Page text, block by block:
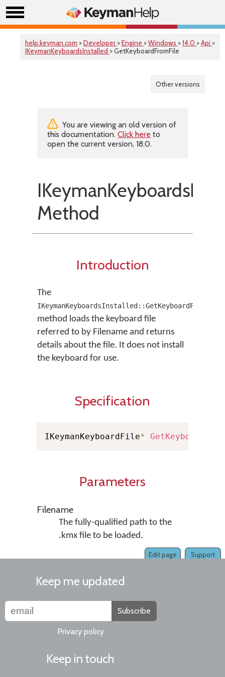
help.keyman.com >Developer >Engine >Windows >14.0 >Api >
IKeymanKeyboardsInstalled > GetKeyboardFromFile
Other versions
You are viewing an old version of
this documentation. Click here to
open the current version, 18.0.
Method
Introduction
The
IKeymanKeyboardsInstalled::GetKeyboardFromFile
method loads the keyboard file
referred to by Filename and returns
details about the file. It does not install
the keyboard for use.
Specification
IKeymanKeyboardFile*
Parameters
Filename
The fully-qualified path to the
.kmx file to be loaded.
Support
Edit page
Keep me updated
Subscribe
Privacy policy
Keep in touch